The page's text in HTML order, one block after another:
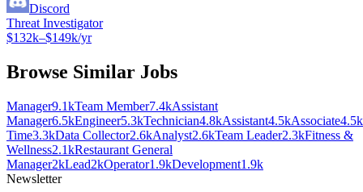
Discord
Threat Investigator
$132k–$149k/yr
Browse Similar Jobs
Manager9.1kTeam Member7.4kAssistant
Manager6.5kEngineer5.3kTechnician4.8kAssistant4.5kAssociate4.5k
Time3.3kData Collector2.6kAnalyst2.6kTeam Leader2.3kFitness &
Wellness2.1kRestaurant General
Manager2kLead2kOperator1.9kDevelopment1.9k
Newsletter